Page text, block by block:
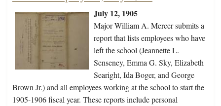
July 12, 1905
Major William A. Mercer submits a
report that lists employees who have
left the school (Jeannette L.
Senseney, Emma G. Sky, Elizabeth
Searight, Ida Boger, and George
Brown Jr.) and all employees working at the school to start the
1905-1906 fiscal year. These reports include personal